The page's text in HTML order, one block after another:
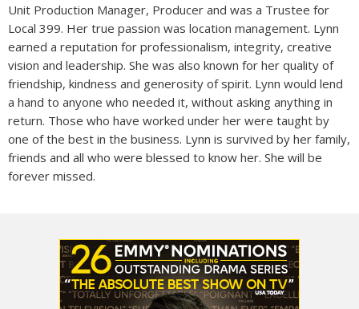
Unit Production Manager, Producer and was a Trustee for
Local 399. Her true passion was location management. Lynn
earned a reputation for professionalism, integrity, creative
vision and leadership. She was also known for her quality of
friendship, kindness and generosity of spirit. Lynn would lend
a hand to anyone who needed it, without asking anything in
return. Those who have worked under her were taught by
one of the best in the business. Lynn is survived by her family,
friends and all who were blessed to know her. She will be
forever missed.